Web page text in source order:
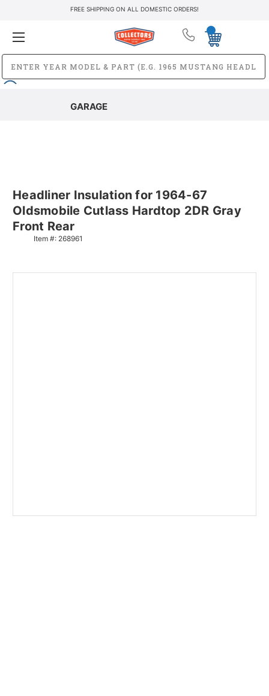
FREE SHIPPING ON ALL DOMESTIC ORDERS!
GARAGE
Headliner Insulation for 1964-67
Oldsmobile Cutlass Hardtop 2DR Gray
Front Rear
Item #: 268961